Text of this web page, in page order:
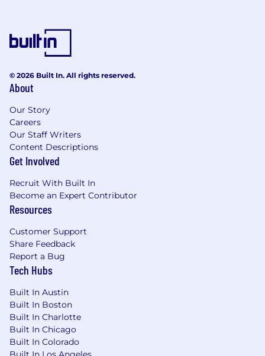
Nice to have
Familiarity with EHR integrations and data
privacy/security considerations in
Benefits
6 weeks vacation
9 holidays + 4 floating holidays
Comprehensive health insurance
Competitive salary & equity
We strictly prohibit unlawful discrimination or
harassment on the basis of race, color, religion,
veteran status, national origin, ancestry,
pregnancy status, sex, gender identity or
expression, age, marital status, mental or
physical disability, medical condition, sexual
orientation, or any other characteristics
protected by law. We also make reasonable
accommodations to meet our obligations under
© 2026 Built In. All rights reserved.
About
Our Story
Careers
Our Staff Writers
Content Descriptions
Get Involved
Recruit With Built In
Become an Expert Contributor
Resources
Customer Support
Share Feedback
Report a Bug
Tech Hubs
Built In Austin
Built In Boston
Built In Charlotte
Built In Chicago
Built In Colorado